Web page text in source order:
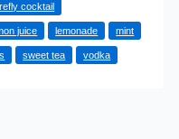
cocktail
juice lemonade mint
sweet tea vodka